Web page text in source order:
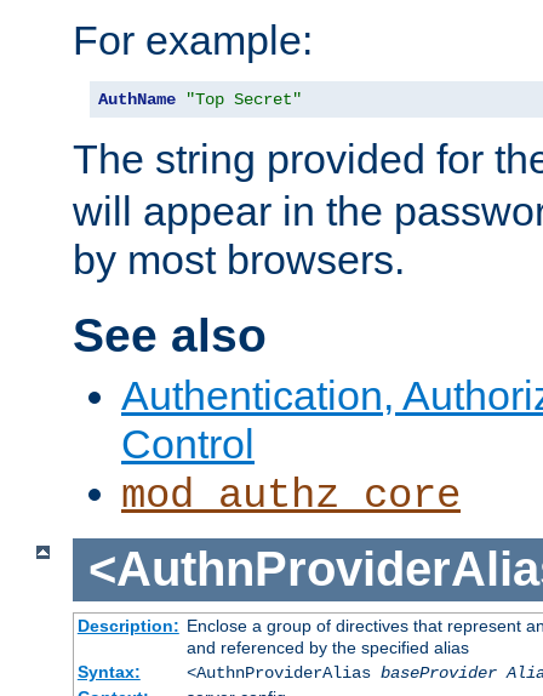
For example:
AuthName "Top Secret"
The string provided for
will appear in the
by most browsers.
See also
Authentication,
Control
mod_authz_core
Description: Enclose a group of directives that represent
and referenced by the specified alias
Syntax:
<AuthnProviderAlias baseProvider